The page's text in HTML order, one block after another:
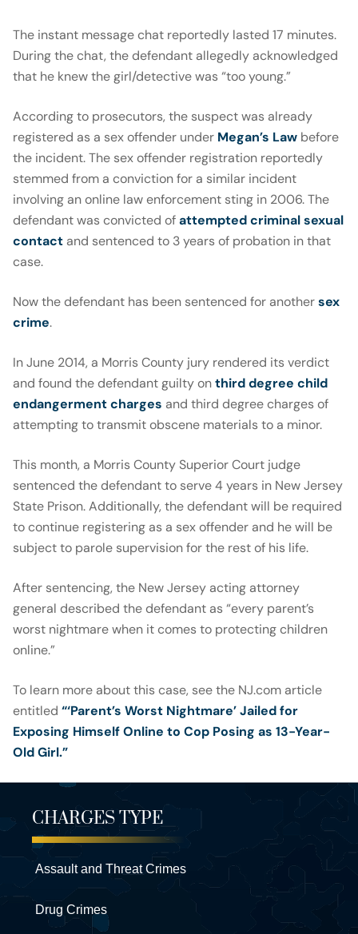
The instant message chat reportedly lasted 17 minutes.
During the chat, the defendant allegedly acknowledged
that he knew the girl/detective was “too young.”
According to prosecutors, the suspect was already
registered as a sex offender under Megan’s Law before
the incident. The sex offender registration reportedly
stemmed from a conviction for a similar incident
involving an online law enforcement sting in 2006. The
defendant was convicted ofattempted criminal sexual
contact and sentenced to 3 years of probation in that
case.
Now the defendant has been sentenced for anothersex
crime.
In June 2014, a Morris County jury rendered its verdict
and found the defendant guilty onthird degree child
endangerment charges and third degree charges of
attempting to transmit obscene materials to a minor.
This month, a Morris County Superior Court judge
sentenced the defendant to serve 4 years in New Jersey
State Prison. Additionally, the defendant will be required
to continue registering as a sex offender and he will be
subject to parole supervision for the rest of his life.
After sentencing, the New Jersey acting attorney
general described the defendant as “every parent’s
worst nightmare when it comes to protecting children
online.”
To learn more about this case, see the NJ.com article
entitled “‘Parent’s Worst Nightmare’ Jailed for
Exposing Himself Online to Cop Posing as 13-Year-
Old Girl.”
CHARGES TYPE
Assault and Threat Crimes
Drug Crimes